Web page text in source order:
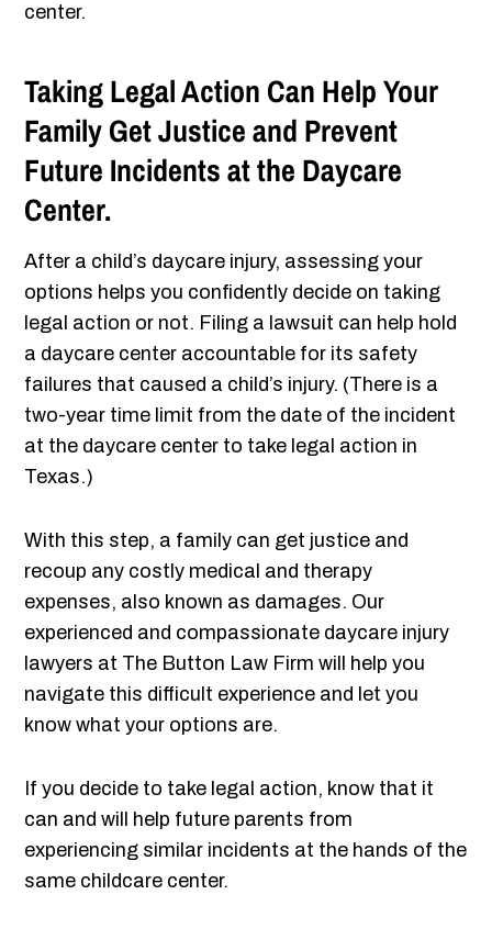
center.
Taking Legal Action Can Help Your
Family Get Justice and Prevent
Future Incidents at the Daycare
Center.
After a child’s daycare injury, assessing your
options helps you confidently decide on taking
legal action or not. Filing a lawsuit can help hold
a daycare center accountable for its safety
failures that caused a child’s injury. (There is a
two-year time limit from the date of the incident
at the daycare center to take legal action in
Texas.)
With this step, a family can get justice and
recoup any costly medical and therapy
expenses, also known as damages. Our
experienced and compassionate daycare injury
lawyers at The Button Law Firm will help you
navigate this difficult experience and let you
know what your options are.
If you decide to take legal action, know that it
can and will help future parents from
experiencing similar incidents at the hands of the
same childcare center.